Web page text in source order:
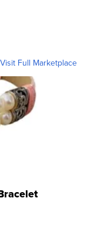
Visit Full Marketplace